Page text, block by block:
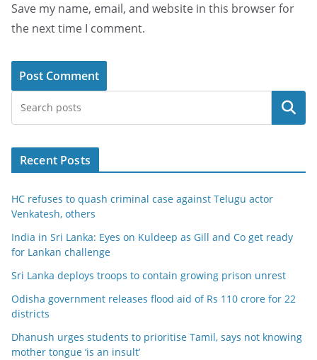
Save my name, email, and website in this browser for
the next time I comment.
Search
Recent Posts
HC refuses to quash criminal case against Telugu actor
Venkatesh, others
India in Sri Lanka: Eyes on Kuldeep as Gill and Co get ready
for Lankan challenge
Sri Lanka deploys troops to contain growing prison unrest
Odisha government releases flood aid of Rs 110 crore for 22
districts
Dhanush urges students to prioritise Tamil, says not knowing
mother tongue ‘is an insult’